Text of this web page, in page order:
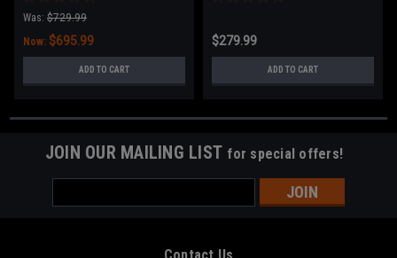
Was: $729.99
Now: $695.99
ADD TO CART
$279.99
ADD TO CART
JOIN OUR MAILING LIST for special offers!
Address